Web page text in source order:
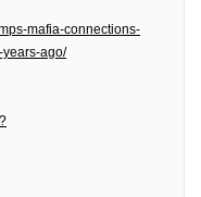
mafia-connections-
ago/